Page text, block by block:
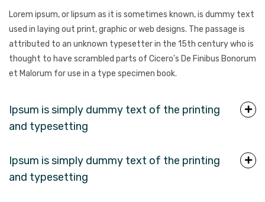
Lorem ipsum, or lipsum as it is sometimes known, is dummy text
used in laying out print, graphic or web designs. The passage is
attributed to an unknown typesetter in the 15th century who is
thought to have scrambled parts of Cicero's De Finibus Bonorum
et Malorum for use in a type specimen book.
Ipsum is simply dummy text of the printing
and typesetting
Ipsum is simply dummy text of the printing
and typesetting